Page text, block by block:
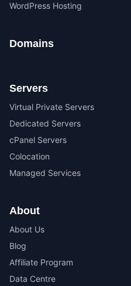
WordPress Hosting
Domains
Servers
Virtual Private Servers
Dedicated Servers
cPanel Servers
Colocation
Managed Services
About
About Us
Blog
Affiliate Program
Data Centre